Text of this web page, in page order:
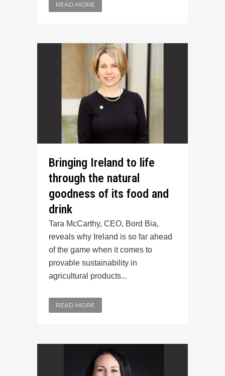
READ MORE
Bringing Ireland to life
through the natural
goodness of its food and
drink
Tara McCarthy, CEO, Bord Bia,
reveals why Ireland is so far ahead
of the game when it comes to
provable sustainability in
agricultural products...
READ MORE